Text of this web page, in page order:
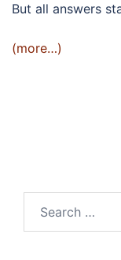
But all answers
(more…)